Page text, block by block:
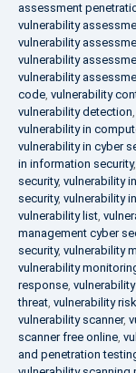
assessment
vulnerability
vulnerability
vulnerability
vulnerability
code, vulnerability
vulnerability detection,
vulnerability in
vulnerability in cyber
in information security,
security, vulnerability
security, vulnerability
vulnerability list,
management cyber
security, vulnerability
vulnerability
response,
threat, vulnerability
vulnerability scanner,
scanner free online,
and penetration